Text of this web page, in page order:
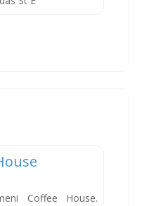
Coffee House.